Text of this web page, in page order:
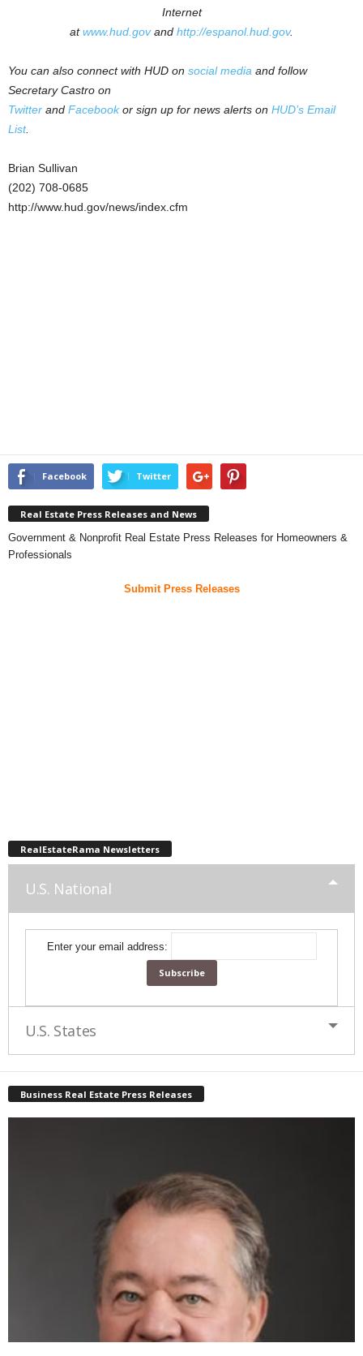
Internet
atwww.hud.govand http://espanol.hud.gov.
You can also connect with HUD on social media and follow
Secretary Castro on
Twitter and Facebookor sign up for news alerts on HUD’s Email
List.
Brian Sullivan
(202) 708-0685
http://www.hud.gov/news/index.cfm
Facebook Twitter
Real Estate Press Releases and News
Government & Nonprofit Real Estate Press Releases for Homeowners &
Professionals
Submit Press Releases
RealEstateRama Newsletters
U.S. National
Enter your email address:
U.S. States
Business Real Estate Press Releases